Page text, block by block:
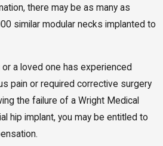
there may be as many as
similar modular necks implanted to
or a loved one has experienced
pain or required corrective surgery
the failure of a Wright Medical
hip implant, you may be entitled to